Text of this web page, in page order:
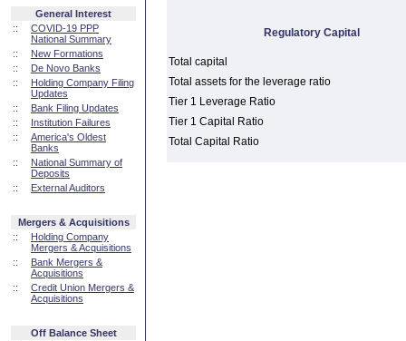
General Interest
::
COVID-19 PPP
National Summary
::
New Formations
::
De Novo Banks
::
Holding Company Filing
Updates
::
Bank Filing Updates
::
Institution Failures
::
America's Oldest
Banks
::
National Summary of
Deposits
::
External Auditors
Mergers & Acquisitions
::
Holding Company
Mergers & Acquisitions
::
Bank Mergers &
Acquisitions
::
Credit Union Mergers &
Acquisitions
Off Balance Sheet
Regulatory Capital
Total capital
Total assets for the leverage ratio
Tier 1 Leverage Ratio
Tier 1 Capital Ratio
Total Capital Ratio